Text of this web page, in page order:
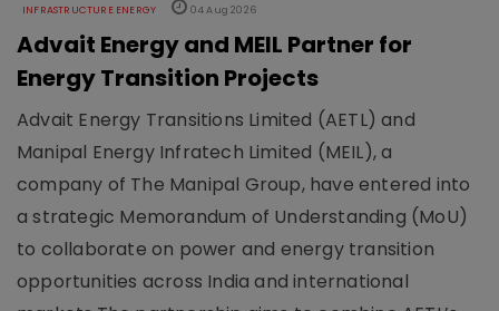
INFRASTRUCTURE ENERGY 04 Aug 2026
Advait Energy and MEIL Partner for
Energy Transition Projects
Advait Energy Transitions Limited (AETL) and
Manipal Energy Infratech Limited (MEIL), a
company of The Manipal Group, have entered into
a strategic Memorandum of Understanding (MoU)
to collaborate on power and energy transition
opportunities across India and international